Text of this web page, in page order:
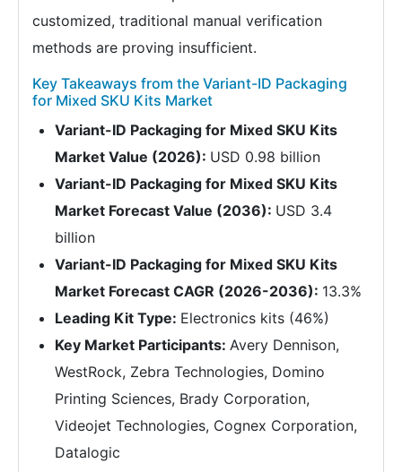
customized, traditional manual verification
methods are proving insufficient.
Key Takeaways from the Variant-ID Packaging
for Mixed SKU Kits Market
Variant-ID Packaging for Mixed SKU Kits
Market Value (2026): USD 0.98 billion
Variant-ID Packaging for Mixed SKU Kits
Market Forecast Value (2036): USD 3.4
billion
Variant-ID Packaging for Mixed SKU Kits
Market Forecast CAGR (2026-2036): 13.3%
Leading Kit Type: Electronics kits (46%)
Key Market Participants: Avery Dennison,
WestRock, Zebra Technologies, Domino
Printing Sciences, Brady Corporation,
Videojet Technologies, Cognex Corporation,
Datalogic